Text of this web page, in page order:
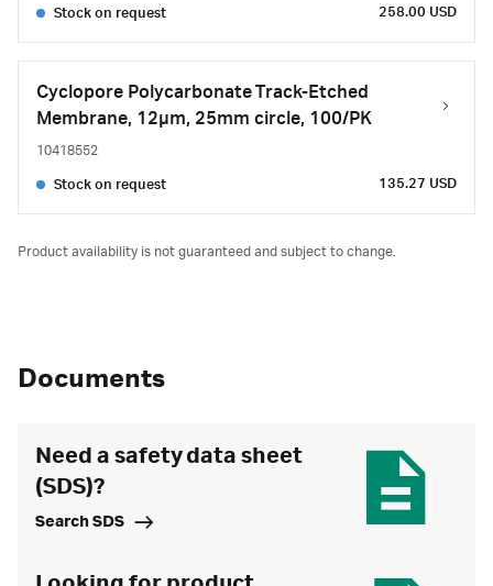
Stock on request 258.00 USD
Cyclopore Polycarbonate Track-Etched
Membrane, 12µm, 25mm circle, 100/PK
10418552
Stock on request 135.27 USD
Product availability is not guaranteed and subject to change.
Documents
Need a safety data sheet
(SDS)?
Search SDS